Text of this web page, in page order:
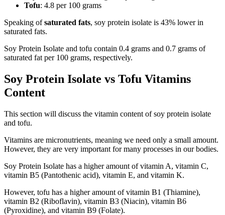
Tofu: 4.8 per 100 grams
Speaking ofsaturated fats, soy protein isolate is 43% lower in
saturated fats.
Soy Protein Isolate and tofu contain 0.4 grams and 0.7 grams of
saturated fat per 100 grams, respectively.
Soy Protein Isolate vs Tofu Vitamins
Content
This section will discuss the vitamin content of soy protein isolate
and tofu.
Vitamins are micronutrients, meaning we need only a small amount.
However, they are very important for many processes in our bodies.
Soy Protein Isolate has a higher amount of vitamin A, vitamin C,
vitamin B5 (Pantothenic acid), vitamin E, and vitamin K.
However, tofu has a higher amount of vitamin B1 (Thiamine),
vitamin B2 (Riboflavin), vitamin B3 (Niacin), vitamin B6
(Pyroxidine), and vitamin B9 (Folate).